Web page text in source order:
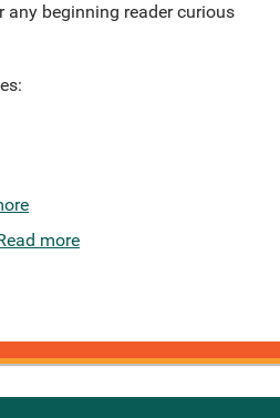
any beginning reader curious
more